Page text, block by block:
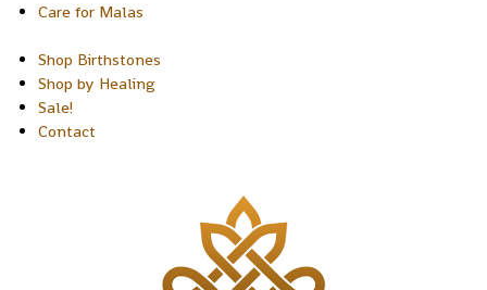
Care for Malas
Shop Birthstones
Shop by Healing
Sale!
Contact